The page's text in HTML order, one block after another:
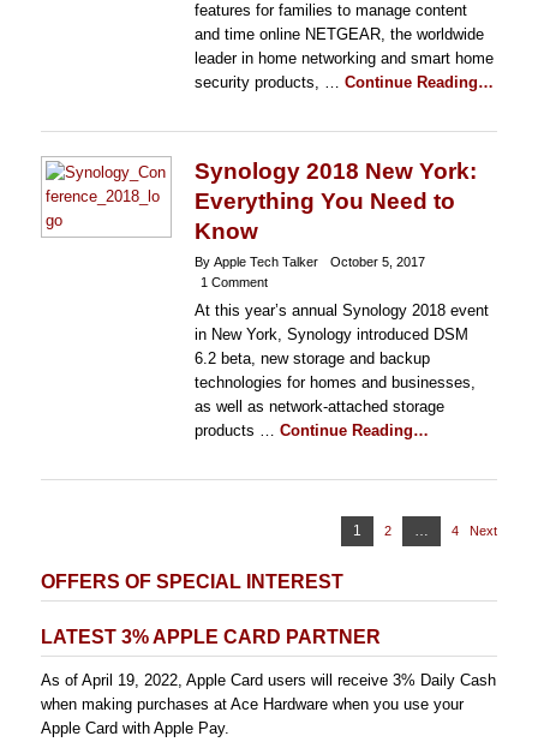
features for families to manage content
and time online NETGEAR, the worldwide
leader in home networking and smart home
security products, … Continue Reading…
Synology 2018 New York:
Everything You Need to
Know
By Apple Tech Talker
October 5, 2017
1 Comment
At this year’s annual Synology 2018 event
in New York, Synology introduced DSM
6.2 beta, new storage and backup
technologies for homes and businesses,
as well as network-attached storage
products … Continue Reading…
Page
1 Page
2 … Page
4 Next
OFFERS OF SPECIAL INTEREST
LATEST 3% APPLE CARD PARTNER
As of April 19, 2022, Apple Card users will receive 3% Daily Cash
when making purchases at Ace Hardware when you use your
Apple Card with Apple Pay.